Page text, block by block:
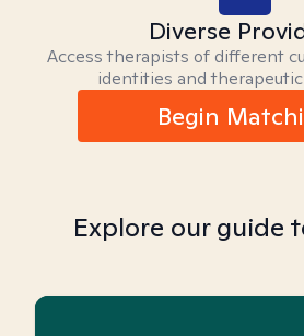
Diverse
Access therapists of different
identities and
Begin
Explore our guide